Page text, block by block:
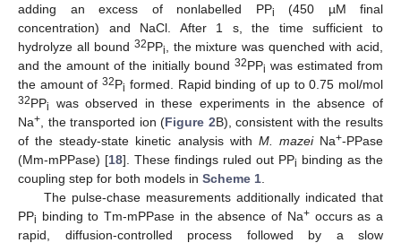
adding an excess of nonlabelled PPi
(450 µM final
concentration) and NaCl. After 1 s, the time sufficient to
hydrolyze all bound 32PPi
, the mixture was quenched with acid,
and the amount of the initially bound 32PPi was estimated from
the amount of32Pi formed. Rapid binding of up to 0.75 mol/mol
32PPi
was observed in these experiments in the absence of
Na+ , the transported ion (Figure 2B), consistent with the results
of the steady-state kinetic analysis with M. mazeiNa+-PPase
(Mm-mPPase) [18]. These findings ruled out PPi binding as the
coupling step for both models in Scheme 1
The pulse-chase measurements additionally indicated that
PPi binding to Tm-mPPase in the absence of Na+occurs as a
rapid, diffusion-controlled process followed by a slow